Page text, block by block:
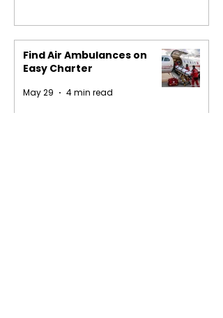
Find Air Ambulances on
Easy Charter
May 29 4 min read